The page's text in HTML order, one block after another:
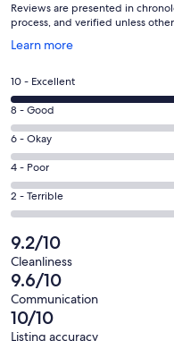
Reviews are presented in
process, and verified unless
Learn more
Opens
a
new
window
Rating
10
-
Excellent.
5
out
of
5
reviews
10 - Excellent
Rating
8
-
Good.
0
out
5
reviews
8 - Good
Rating
6
-
Okay.
0
out
of
5
reviews
6 - Okay
Rating
4
-
0
out
of
5
reviews
4 - Poor
Rating
2
-
Terrible.
0
out
of
5
2 - Terrible
9.2/10
Cleanliness
9.6/10
Communication
10/10
Listing accuracy